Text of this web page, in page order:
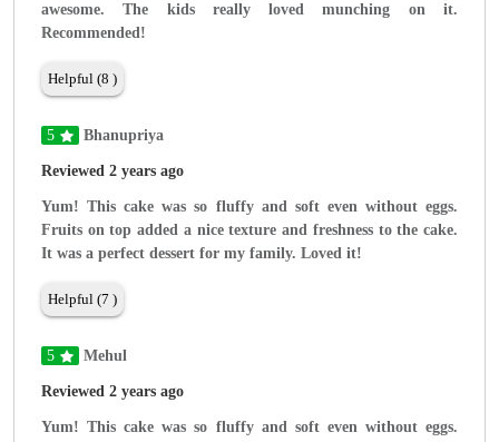
awesome. The kids really loved munching on it.
Recommended!
Helpful (8 )
5 Bhanupriya
Reviewed 2 years ago
Yum! This cake was so fluffy and soft even without eggs.
Fruits on top added a nice texture and freshness to the cake.
It was a perfect dessert for my family. Loved it!
Helpful (7 )
5 Mehul
Reviewed 2 years ago
Yum! This cake was so fluffy and soft even without eggs.